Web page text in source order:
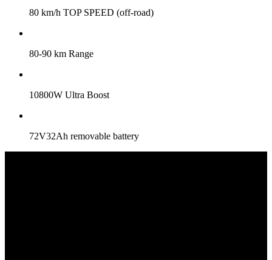
80 km/h TOP SPEED (off-road)
80-90 km Range
10800W Ultra Boost
72V32Ah removable battery